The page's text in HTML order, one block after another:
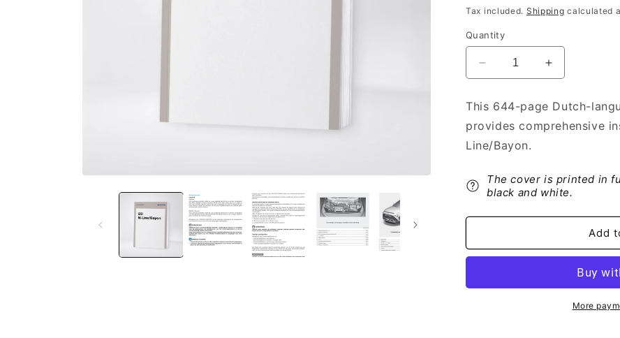
price
Tax included. Shipping calculated
Quantity
Decrease
quantity
2021-
2022
Hyundai
i20/i20
Line/Bayon
Owner&#39;s
Manual
Increase
quantity
2021-
2022
Line/Bayon
Owner&#39;s
Manual
This 644-page Dutch-
provides comprehensive
Line/Bayon.
The cover is printed in
black and white.
Add
More